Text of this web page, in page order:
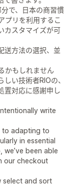
で、日本の商習慣
プリを利用するこ
カスタマイズが可
送方法の選択、並
かもしれません
い技術者RIOの、
置対応に感謝申し
write
to adapting to
in essential
been able
our checkout
select and sort